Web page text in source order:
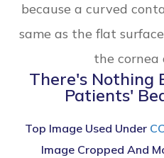
because a curved
same as the flat
the cornea
There's Nothing
Patients'
Top Image Used Under
Image Cropped And